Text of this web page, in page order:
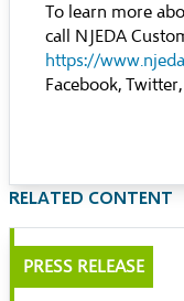
To learn more
call NJEDA
https://
Facebook,
RELATED CONTENT
PRESS RELEASE